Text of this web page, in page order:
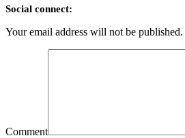
Social connect:
Your email address will not be published.
Comment